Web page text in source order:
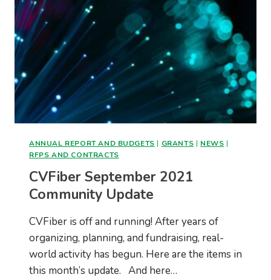
ANNUAL REPORT AND BUDGETS | GRANTS | NEWS |
RFPS AND CONTRACTS
CVFiber September 2021
Community Update
CVFiber is off and running! After years of
organizing, planning, and fundraising, real-
world activity has begun. Here are the items in
this month’s update. And here…